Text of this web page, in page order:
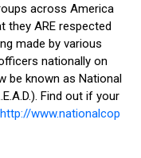
across America
ARE respected
made by various
nationally on
be known as National
Find out if your
http://www.nationalcop